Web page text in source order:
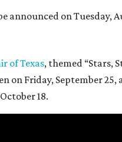
announced on Tuesday,
of Texas, themed “Stars,
on Friday, September
18.